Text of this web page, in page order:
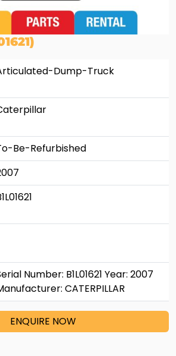
Dump-Truck
Be-Refurbished
Number: B1L01621 Year: 2007
CATERPILLAR
ENQUIRE NOW